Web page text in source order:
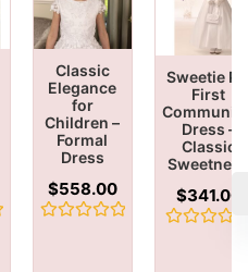
Classic
Elegance
for
Children –
Formal
Dress
$558.00
Sweetie
First
Dress –
Classic
$341.00